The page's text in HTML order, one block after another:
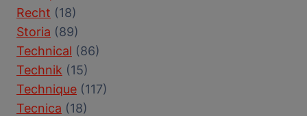
Recht (18)
Storia (89)
Technical (86)
Technik (15)
Technique (117)
Tecnica (18)